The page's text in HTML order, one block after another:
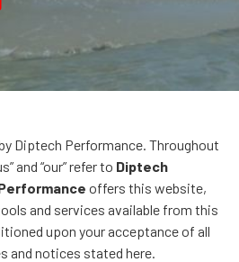
Diptech Performance. Throughout
and “our” refer to Diptech
offers this website,
and services available from this
upon your acceptance of all
and notices stated here.